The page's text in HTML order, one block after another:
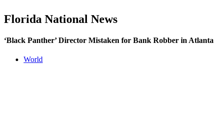
Florida National News
‘Black Panther’ Director Mistaken for Bank Robber in Atlanta
World